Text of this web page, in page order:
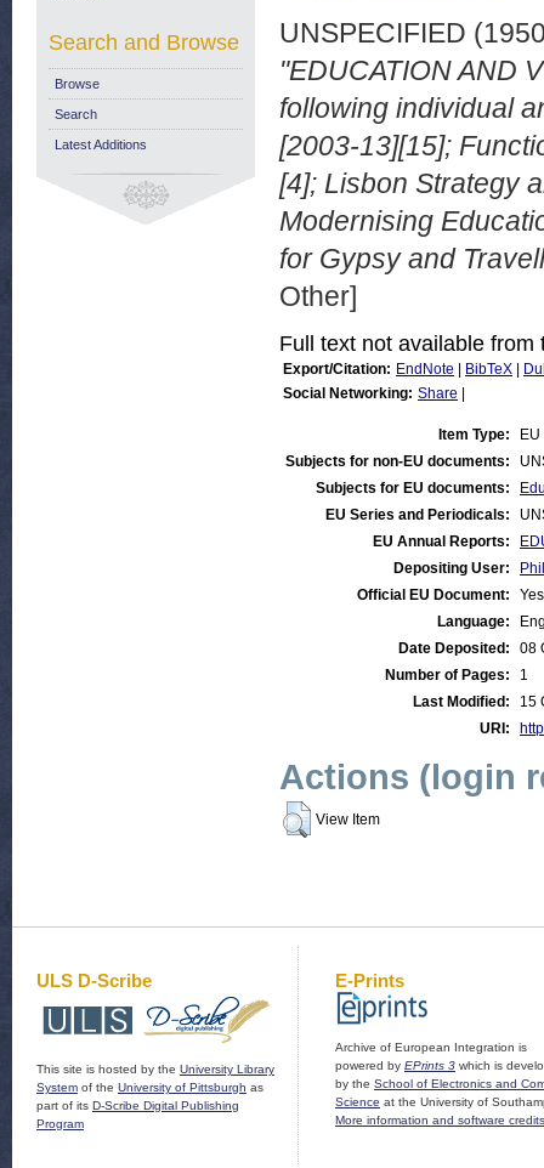
UNSPECIFIED
"EDUCATION AND
following individual
[2003-13][15];
[4]; Lisbon Strategy
Modernising
for Gypsy and
Other]
Full text not available from
Export/Citation: EndNote BibTeX
Social Networking: Share
Item Type:
Subjects for non-EU documents:
Subjects for EU documents:
EU Series and Periodicals:
EU Annual Reports:
Depositing User:
Official EU Document:
Yes
Language:
Date Deposited:
08
Number of Pages:
1
Last Modified:
15
URI:
Actions (login
View Item
Search and Browse
Browse
Search
Latest Additions
ULS D-Scribe
This site is hosted by the University Library
System of the University of Pittsburgh as
part of its D-Scribe Digital Publishing
Program
E-Prints
Archive of European Integration is
powered by EPrints 3 which is
by the School of Electronics and
Science at the University of
More information and software credits